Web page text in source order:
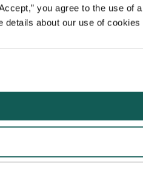
you agree to the use
details about our use of